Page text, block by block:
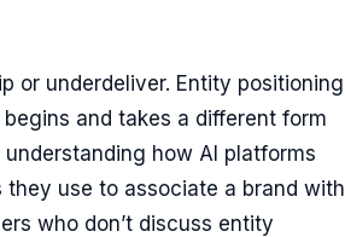
or underdeliver. Entity positioning
and takes a different form
how AI platforms
use to associate a brand with
who don’t discuss entity